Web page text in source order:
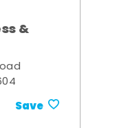
&
Save